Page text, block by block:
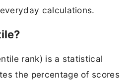
calculations.
rank) is a statistical
the percentage of scores